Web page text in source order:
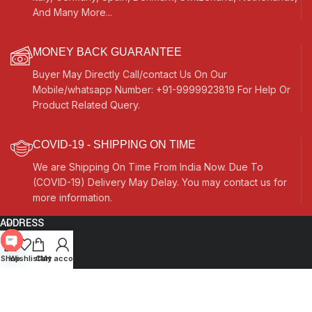
And Many More...
MONEY BACK GUARANTEE
Buyer May Directly Call/contact Us On Our
Mobile/whatsapp Number: +91-9999923819 For Help Or
Product Related Query.
COVID-19 - SHIPPING ON TIME
We are Shipping On Time From India Now. Due To
(COVID-19) Delivery May Delay. You may contact us for
more information.
ADDRESS
Quick Links
Shop
WishlistCart
My account
Open